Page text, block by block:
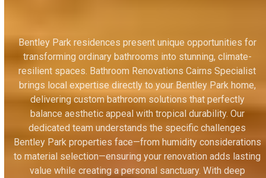
Bentley Park residences present unique opportunities for
transforming ordinary bathrooms into stunning, climate-
resilient spaces. Bathroom Renovations Cairns Specialist
brings local expertise directly to your Bentley Park home,
delivering custom bathroom solutions that perfectly
balance aesthetic appeal with tropical durability. Our
dedicated team understands the specific challenges
Bentley Park properties face—from humidity considerations
to material selection—ensuring your renovation adds lasting
value while creating a personal sanctuary. With deep